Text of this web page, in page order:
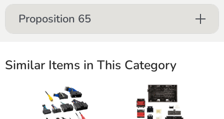
Proposition 65
Similar Items in This Category